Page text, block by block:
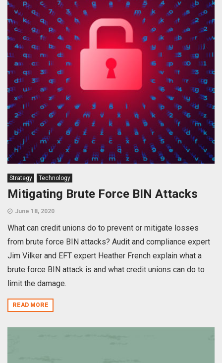
Strategy Technology
Mitigating Brute Force BIN Attacks
June 18, 2020
What can credit unions do to prevent or mitigate losses
from brute force BIN attacks? Audit and compliance expert
Jim Vilker and EFT expert Heather French explain what a
brute force BIN attack is and what credit unions can do to
limit the damage.
READ MORE